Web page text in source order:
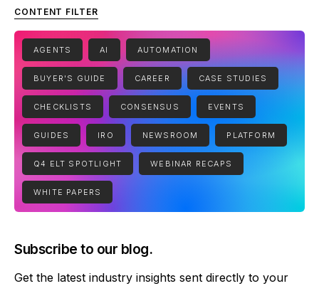
CONTENT FILTER
AGENTS AI AUTOMATION
BUYER'S GUIDE CAREER CASE STUDIES
CHECKLISTS CONSENSUS EVENTS
GUIDES IRO NEWSROOM PLATFORM
Q4 ELT SPOTLIGHT WEBINAR RECAPS
WHITE PAPERS
Subscribe to our blog.
Get the latest industry insights sent directly to your